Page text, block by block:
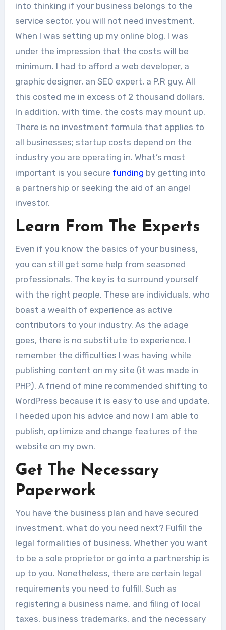
into thinking if your business belongs to the
service sector, you will not need investment.
When I was setting up my online blog, I was
under the impression that the costs will be
minimum. I had to afford a web developer, a
graphic designer, an SEO expert, a P.R guy. All
this costed me in excess of 2 thousand dollars.
In addition, with time, the costs may mount up.
There is no investment formula that applies to
all businesses; startup costs depend on the
industry you are operating in. What’s most
important is you secure funding by getting into
a partnership or seeking the aid of an angel
investor.
Learn From The Experts
Even if you know the basics of your business,
you can still get some help from seasoned
professionals. The key is to surround yourself
with the right people. These are individuals, who
boast a wealth of experience as active
contributors to your industry. As the adage
goes, there is no substitute to experience. I
remember the difficulties I was having while
publishing content on my site (it was made in
PHP). A friend of mine recommended shifting to
WordPress because it is easy to use and update.
I heeded upon his advice and now I am able to
publish, optimize and change features of the
website on my own.
Get The Necessary
Paperwork
You have the business plan and have secured
investment, what do you need next? Fulfill the
legal formalities of business. Whether you want
to be a sole proprietor or go into a partnership is
up to you. Nonetheless, there are certain legal
requirements you need to fulfill. Such as
registering a business name, and filing of local
taxes, business trademarks, and the necessary